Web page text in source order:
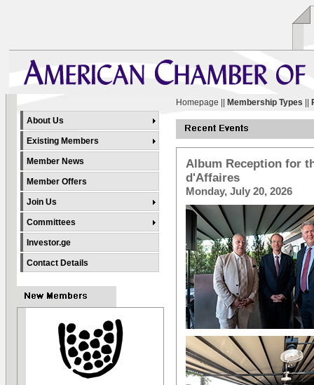
Homepage Membership Types
About Us
Existing Members
Member News
Member Offers
Join Us
Committees
Investor.ge
Contact Details
Album Reception for
d'Affaires
Monday, July 20, 2026